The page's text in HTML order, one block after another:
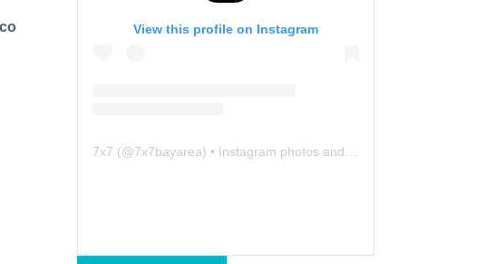
View this profile on Instagram
7x7 (@7x7bayarea) • Instagram photos and videos